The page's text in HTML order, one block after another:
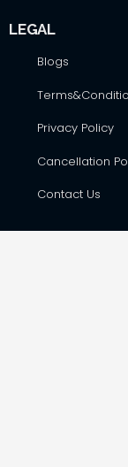
LEGAL
Blogs
Privacy Policy
Cancellation
Contact Us